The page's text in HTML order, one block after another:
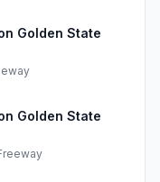
Golden State
Golden State